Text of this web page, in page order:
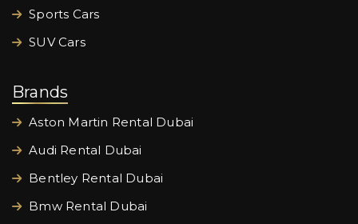
Sports Cars
SUV Cars
Brands
Aston Martin Rental Dubai
Audi Rental Dubai
Bentley Rental Dubai
Bmw Rental Dubai